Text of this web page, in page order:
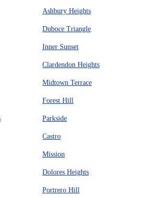
Ashbury Heights
Duboce Triangle
Inner Sunset
Clardendon Heights
Midtown Terrace
Forest Hill
Parkside
Castro
Mission
Dolores Heights
Portrero Hill